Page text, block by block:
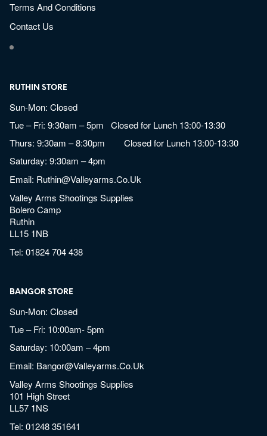
Terms And Conditions
Contact Us
RUTHIN STORE
Sun-Mon: Closed
Tue – Fri: 9:30am – 5pm Closed for Lunch 13:00-13:30
Thurs: 9:30am – 8:30pm Closed for Lunch 13:00-13:30
Saturday: 9:30am – 4pm
Email: Ruthin@valleyarms.co.uk
Valley Arms Shootings Supplies
Bolero Camp
Ruthin
LL15 1NB
Tel:01824 704 438
BANGOR STORE
Sun-Mon: Closed
Tue – Fri: 10:00am- 5pm
Saturday: 10:00am – 4pm
Email: Bangor@valleyarms.co.uk
Valley Arms Shootings Supplies
101 High Street
LL57 1NS
Tel:01248 351641